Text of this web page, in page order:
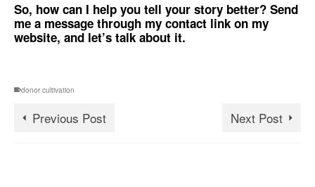
So, how can I help you tell your story better? Send
me a message through my contact link on my
website, and let’s talk about it.
donor cultivation
Previous Post Next Post